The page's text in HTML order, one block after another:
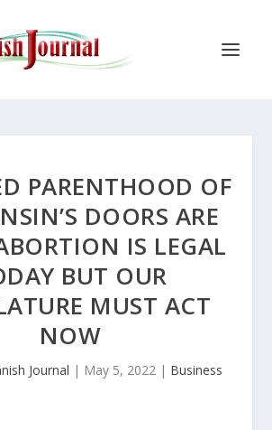
PARENTHOOD OF
DOORS ARE
IS LEGAL
BUT OUR
MUST ACT
NOW
Journal | May 5, 2022 | Business